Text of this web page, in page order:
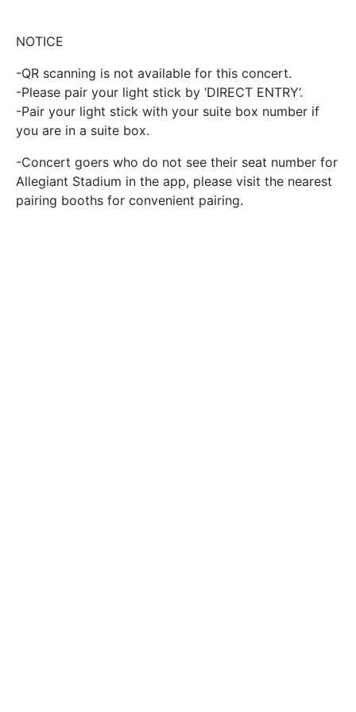
NOTICE
-QR scanning is not available for this concert.
-Please pair your light stick by ‘DIRECT ENTRY’.
-Pair your light stick with your suite box number if
you are in a suite box.
-Concert goers who do not see their seat number for
Allegiant Stadium in the app, please visit the nearest
pairing booths for convenient pairing.